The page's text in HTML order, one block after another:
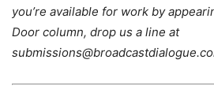
you’re available for work by
Door column, drop us a line at